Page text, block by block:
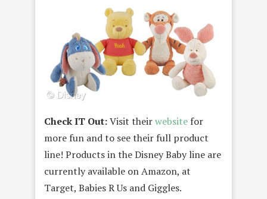
Check IT Out:Visit theirwebsite for
more fun and to see their full product
line! Products in the Disney Baby line are
currently available on Amazon, at
Target, Babies R Us and Giggles.